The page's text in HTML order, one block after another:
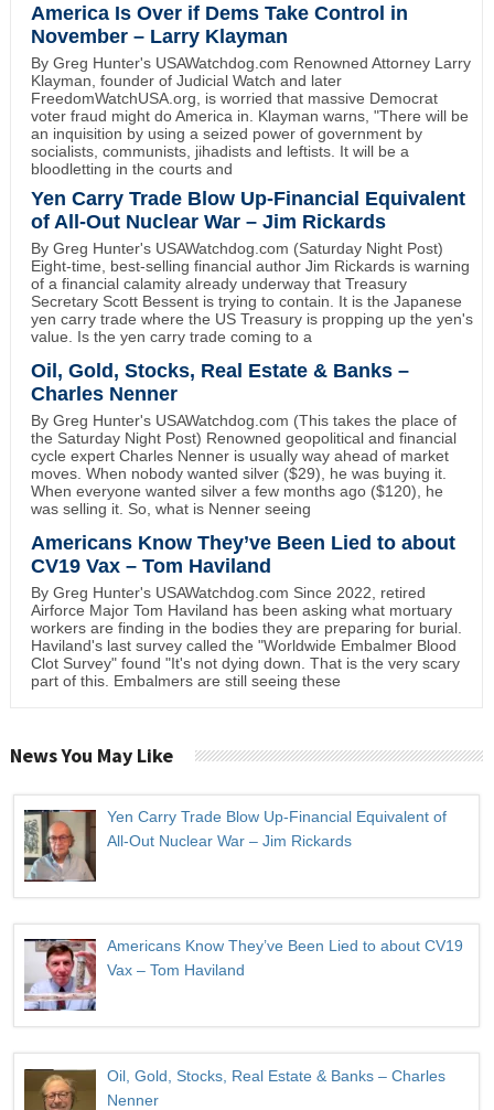
America Is Over if Dems Take Control in
November – Larry Klayman
By Greg Hunter's USAWatchdog.com Renowned Attorney Larry
Klayman, founder of Judicial Watch and later
FreedomWatchUSA.org, is worried that massive Democrat
voter fraud might do America in. Klayman warns, "There will be
an inquisition by using a seized power of government by
socialists, communists, jihadists and leftists. It will be a
bloodletting in the courts and
Yen Carry Trade Blow Up-Financial Equivalent
of All-Out Nuclear War – Jim Rickards
By Greg Hunter's USAWatchdog.com (Saturday Night Post)
Eight-time, best-selling financial author Jim Rickards is warning
of a financial calamity already underway that Treasury
Secretary Scott Bessent is trying to contain. It is the Japanese
yen carry trade where the US Treasury is propping up the yen's
value. Is the yen carry trade coming to a
Oil, Gold, Stocks, Real Estate & Banks –
Charles Nenner
By Greg Hunter's USAWatchdog.com (This takes the place of
the Saturday Night Post) Renowned geopolitical and financial
cycle expert Charles Nenner is usually way ahead of market
moves. When nobody wanted silver ($29), he was buying it.
When everyone wanted silver a few months ago ($120), he
was selling it. So, what is Nenner seeing
Americans Know They’ve Been Lied to about
CV19 Vax – Tom Haviland
By Greg Hunter's USAWatchdog.com Since 2022, retired
Airforce Major Tom Haviland has been asking what mortuary
workers are finding in the bodies they are preparing for burial.
Haviland's last survey called the "Worldwide Embalmer Blood
Clot Survey" found "It's not dying down. That is the very scary
part of this. Embalmers are still seeing these
News You May Like
Yen Carry Trade Blow Up-Financial Equivalent of
All-Out Nuclear War – Jim Rickards
Americans Know They’ve Been Lied to about CV19
Vax – Tom Haviland
Oil, Gold, Stocks, Real Estate & Banks – Charles
Nenner